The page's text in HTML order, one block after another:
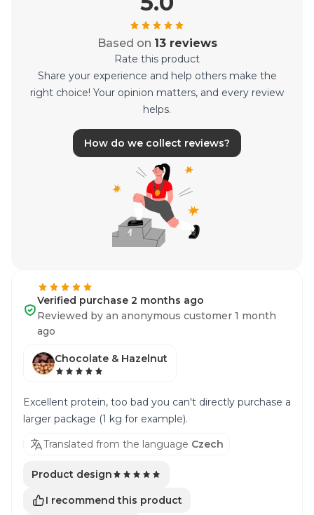
Based on 13 reviews
Rate this product
Share your experience and help others make the
right choice! Your opinion matters, and every review
helps.
How do we collect reviews?
Verified purchase 2 months ago
Reviewed by an anonymous customer 1 month
ago
Chocolate & Hazelnut
Excellent protein, too bad you can't directly purchase a
larger package (1 kg for example).
Translated from the language Czech
Product design
I recommend this product